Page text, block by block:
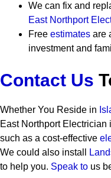
We can fix and
East Northport
Free estimates are
investment and
Contact Us
Whether You Reside in
East Northport
such as a cost-effective
We could also install
to help you. Speak to us